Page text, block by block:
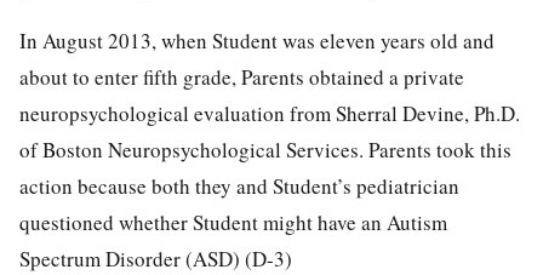
In August 2013, when Student was eleven years old and
about to enter fifth grade, Parents obtained a private
neuropsychological evaluation from Sherral Devine, Ph.D.
of Boston Neuropsychological Services. Parents took this
action because both they and Student’s pediatrician
questioned whether Student might have an Autism
Spectrum Disorder (ASD) (D-3)